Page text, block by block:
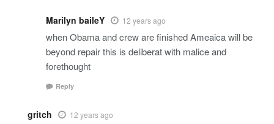
Marilyn baileY 12 years ago
when Obama and crew are finished Ameaica will be
beyond repair this is deliberat with malice and
forethought
Reply
gritch 12 years ago